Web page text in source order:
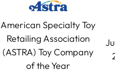
American Specialty Toy
Retailing Association
(ASTRA) Toy Company
of the Year